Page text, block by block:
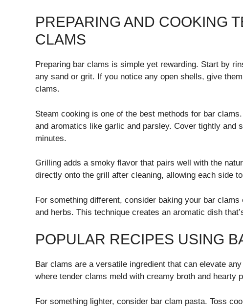
PREPARING AND COOKING
CLAMS
Preparing bar clams is simple yet rewarding. Start by
any sand or grit. If you notice any open shells, give
clams.
Steam cooking is one of the best methods for bar
and aromatics like garlic and parsley. Cover tightly and
minutes.
Grilling adds a smoky flavor that pairs well with the
directly onto the grill after cleaning, allowing each side
For something different, consider baking your bar
and herbs. This technique creates an aromatic dish
POPULAR RECIPES USING
Bar clams are a versatile ingredient that can elevate
where tender clams meld with creamy broth and hearty
For something lighter, consider bar clam pasta. Toss